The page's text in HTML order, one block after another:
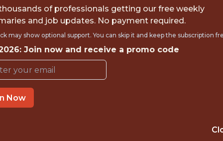
Detroit Lions
ALLEN PARK · MI
of professionals getting our free weekly
and job updates. No payment required.
may show optional support. You can skip it and keep the subscription
Join now and receive a promo code
Now